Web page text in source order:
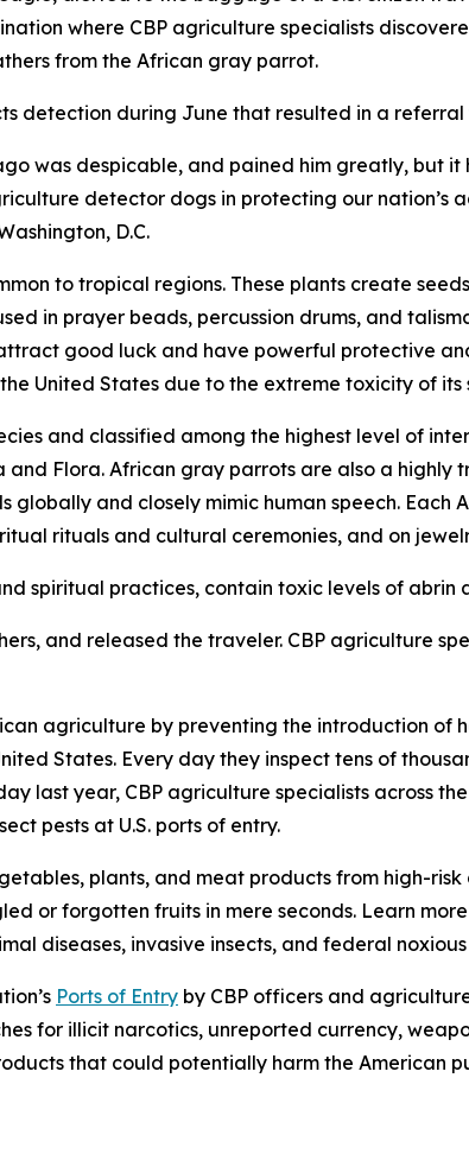
where CBP agriculture specialists
from the African gray parrot.
detection during June that resulted in a
was despicable, and pained him greatly, but
detector dogs in protecting our nation’s
D.C.
to tropical regions. These plants create
in prayer beads, percussion drums, and
good luck and have powerful protective
United States due to the extreme toxicity of its
and classified among the highest level of
and Flora. African gray parrots are also a
globally and closely mimic human speech.
rituals and cultural ceremonies, and on
spiritual practices, contain toxic levels of abrin
and released the traveler. CBP agriculture
agriculture by preventing the introduction of
States. Every day they inspect tens of
last year, CBP agriculture specialists across
pests at U.S. ports of entry.
plants, and meat products from high-
or forgotten fruits in mere seconds. Learn
diseases, invasive insects, and federal
Ports of Entry by CBP officers and
for illicit narcotics, unreported currency,
that could potentially harm the American